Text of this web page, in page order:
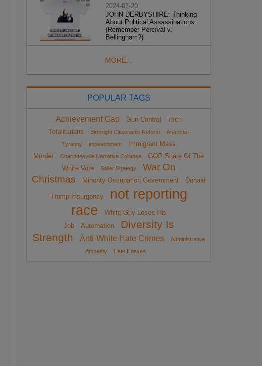
2024-07-20
JOHN DERBYSHIRE: Thinking
About Political Assassinations
(Remember Percival v.
Bellingham?)
MORE...
POPULAR TAGS
Achievement Gap Gun Control
Tech
Totalitarians
Birthright Citizenship Reform
Anarcho-
Tyranny
impeachment
Immigrant Mass
Murder
Charlottesville Narrative Collapse
GOP Share Of The
White Vote
Sailer Strategy
War On
Christmas
Minority Occupation Government Donald
Trump Insurgency
not reporting
race
White Guy Loses His
Job
Automation
Diversity Is
Strength
Anti-White Hate Crimes
Administrative
Amnesty
Hate Hoaxes